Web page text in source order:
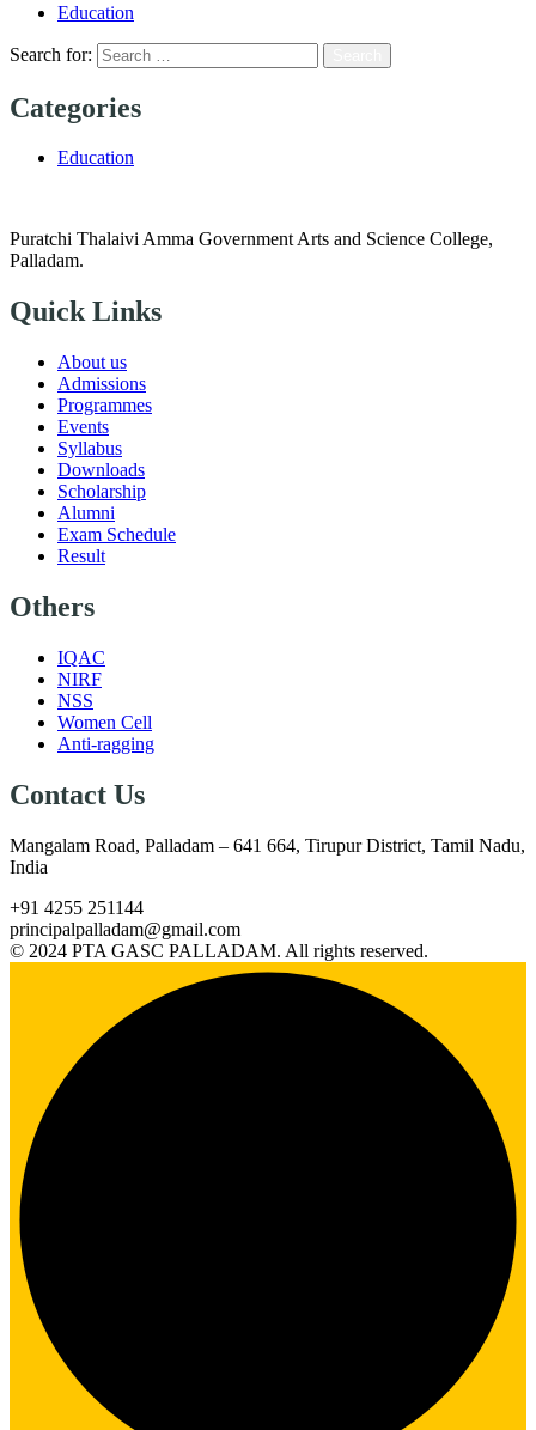
Education
Search for:
Categories
Education
Puratchi Thalaivi Amma Government Arts and Science College,
Palladam.
Quick Links
About us
Admissions
Programmes
Events
Syllabus
Downloads
Scholarship
Alumni
Exam Schedule
Result
Others
IQAC
NIRF
NSS
Women Cell
Anti-ragging
Contact Us
Mangalam Road, Palladam – 641 664, Tirupur District, Tamil Nadu,
India
+91 4255 251144
principalpalladam@gmail.com
© 2024 PTA GASC PALLADAM. All rights reserved.